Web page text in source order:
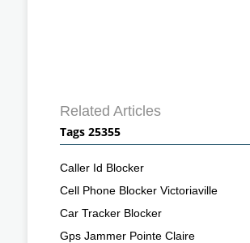
Related Articles
Tags 25355
Caller Id Blocker
Cell Phone Blocker Victoriaville
Car Tracker Blocker
Gps Jammer Pointe Claire